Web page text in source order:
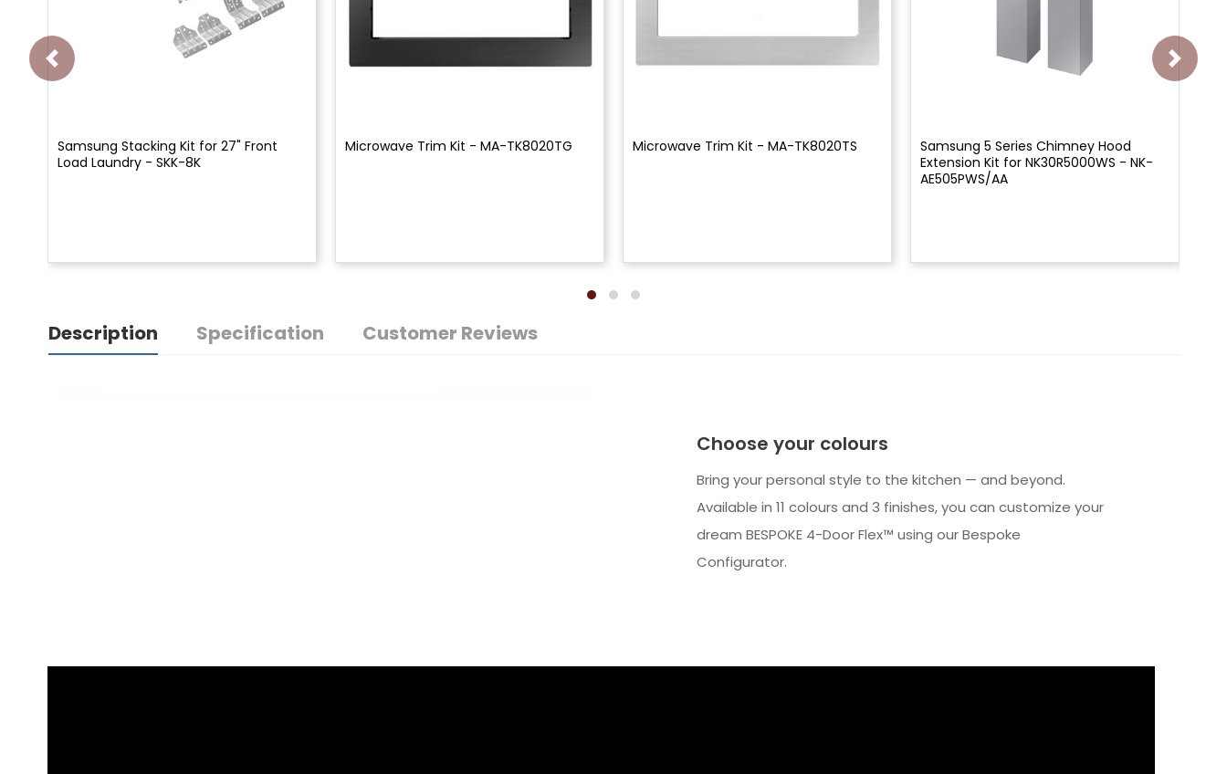
Samsung Stacking Kit for 27" Front
Load Laundry - SKK-8K
Microwave Trim Kit - MA-TK8020TG Microwave Trim Kit - MA-TK8020TS
Samsung 5 Series Chimney Hood
Extension Kit for NK30R5000WS - NK-
AE505PWS/AA
Description Specification Customer Reviews
Choose your colours
Bring your personal style to the kitchen — and beyond.
Available in 11 colours and 3 finishes, you can customize your
dream BESPOKE 4-Door Flex™ using our Bespoke
Configurator.